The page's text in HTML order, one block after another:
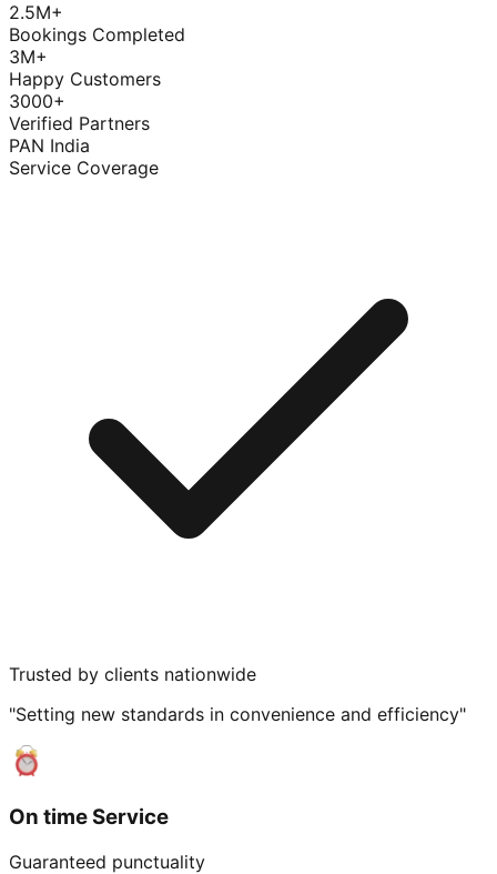
2.5M+
Bookings Completed
3M+
Happy Customers
3000+
Verified Partners
PAN India
Service Coverage
Trusted by clients nationwide
"Setting new standards in convenience and efficiency"
On time Service
Guaranteed punctuality